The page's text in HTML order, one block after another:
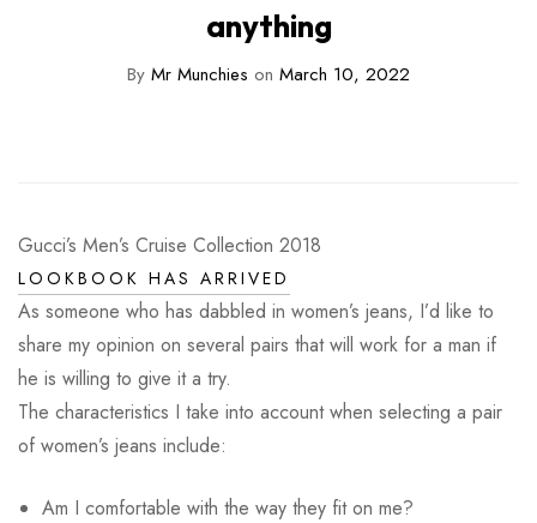
anything
By Mr Munchies on March 10, 2022
Gucci’s Men’s Cruise Collection 2018
LOOKBOOK HAS ARRIVED
As someone who has dabbled in women’s jeans, I’d like to
share my opinion on several pairs that will work for a man if
he is willing to give it a try.
The characteristics I take into account when selecting a pair
of women’s jeans include:
Am I comfortable with the way they fit on me?